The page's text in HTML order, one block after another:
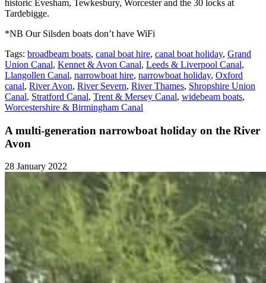
historic Evesham, Tewkesbury, Worcester and the 30 locks at
Tardebigge.
*NB Our Silsden boats don’t have WiFi
Tags: broadbeam boats, canal boat hire, canal boat holiday, Grand
Union Canal, Kennet & Avon Canal, Leeds & Liverpool Canal,
Llangollen Canal, narrowboat hire, narrowboat holiday, Oxford
canal, River Avon, River Severn, River Thames, Shropshire Union
Canal, Stratford Canal, Trent & Mersey Canal, widebeam boats,
Worcestershire & Birmingham Canal
A multi-generation narrowboat holiday on the River
Avon
28 January 2022